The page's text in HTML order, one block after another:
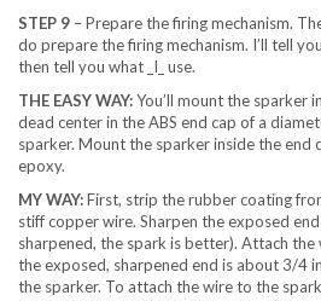
STEP 9 – Prepare the firing mechanism.
do prepare the firing mechanism. I’ll tell
then tell you what _I_ use.
THE EASY WAY:You’ll mount the sparker
dead center in the ABS end cap of a
sparker. Mount the sparker inside the end
epoxy.
MY WAY:First, strip the rubber coating
stiff copper wire. Sharpen the exposed
sharpened, the spark is better). Attach
the exposed, sharpened end is about 3/4
the sparker. To attach the wire to the